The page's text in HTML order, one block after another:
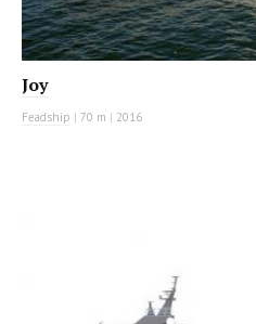
Joy
Feadship | 70 m | 2016